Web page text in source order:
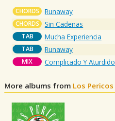
CHORDS Runaway
CHORDS Sin Cadenas
TAB Mucha Experiencia
TAB Runaway
MIX Complicado Y Aturdido
More albums from Los Pericos